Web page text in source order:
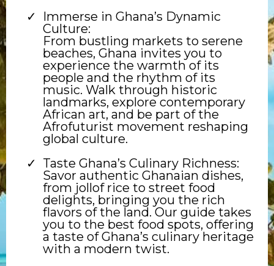
Immerse in Ghana’s Dynamic
Culture:
From bustling markets to serene
beaches, Ghana invites you to
experience the warmth of its
people and the rhythm of its
music. Walk through historic
landmarks, explore contemporary
African art, and be part of the
Afrofuturist movement reshaping
global culture.
Taste Ghana’s Culinary Richness:
Savor authentic Ghanaian dishes,
from jollof rice to street food
delights, bringing you the rich
flavors of the land. Our guide takes
you to the best food spots, offering
a taste of Ghana’s culinary heritage
with a modern twist.